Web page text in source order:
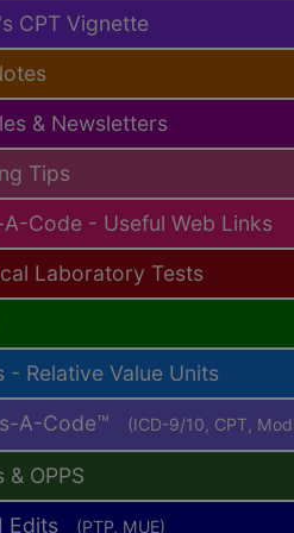
CPT Vignette
& Newsletters
Tips
Code - Useful Web Links
Laboratory Tests
- Relative Value Units
A-Code™ (ICD-9/10, CPT,
& OPPS
Edits (PTP, MUE)